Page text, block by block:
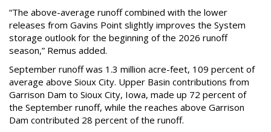
“The above-average runoff combined with the lower
releases from Gavins Point slightly improves the System
storage outlook for the beginning of the 2026 runoff
season,” Remus added.
September runoff was 1.3 million acre-feet, 109 percent of
average above Sioux City. Upper Basin contributions from
Garrison Dam to Sioux City, Iowa, made up 72 percent of
the September runoff, while the reaches above Garrison
Dam contributed 28 percent of the runoff.